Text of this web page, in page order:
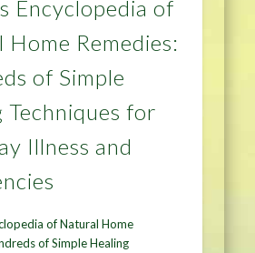
Encyclopedia of
Remedies:
of Simple
Techniques for
Illness and
of Natural Home
of Simple Healing